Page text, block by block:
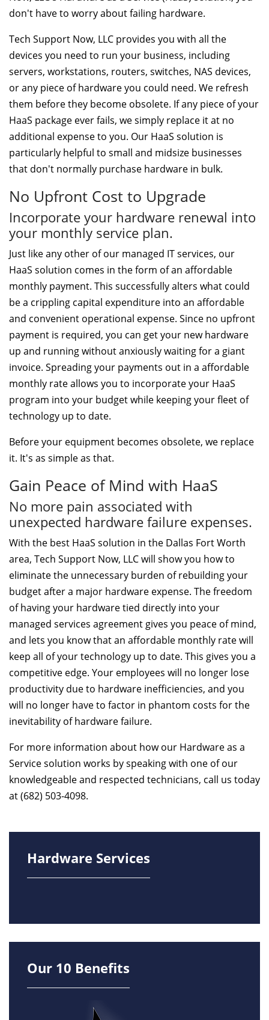
don't have to worry about failing hardware.
Tech Support Now, LLC provides you with all the
devices you need to run your business, including
servers, workstations, routers, switches, NAS devices,
or any piece of hardware you could need. We refresh
them before they become obsolete. If any piece of your
HaaS package ever fails, we simply replace it at no
additional expense to you. Our HaaS solution is
particularly helpful to small and midsize businesses
that don't normally purchase hardware in bulk.
No Upfront Cost to Upgrade
Incorporate your hardware renewal into
your monthly service plan.
Just like any other of our managed IT services, our
HaaS solution comes in the form of an affordable
monthly payment. This successfully alters what could
be a crippling capital expenditure into an affordable
and convenient operational expense. Since no upfront
payment is required, you can get your new hardware
up and running without anxiously waiting for a giant
invoice. Spreading your payments out in a affordable
monthly rate allows you to incorporate your HaaS
program into your budget while keeping your fleet of
technology up to date.
Before your equipment becomes obsolete, we replace
it. It's as simple as that.
Gain Peace of Mind with HaaS
No more pain associated with
unexpected hardware failure expenses.
With the best HaaS solution in the Dallas Fort Worth
area, Tech Support Now, LLC will show you how to
eliminate the unnecessary burden of rebuilding your
budget after a major hardware expense. The freedom
of having your hardware tied directly into your
managed services agreement gives you peace of mind,
and lets you know that an affordable monthly rate will
keep all of your technology up to date. This gives you a
competitive edge. Your employees will no longer lose
productivity due to hardware inefficiencies, and you
will no longer have to factor in phantom costs for the
inevitability of hardware failure.
For more information about how our Hardware as a
Service solution works by speaking with one of our
knowledgeable and respected technicians, call us today
at (682) 503-4098.
Hardware Services
Our 10 Benefits